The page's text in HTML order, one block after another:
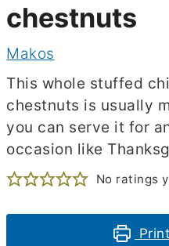
chestnuts
Makos
This whole stuffed
chestnuts is usually
you can serve it for
occasion like
No ratings